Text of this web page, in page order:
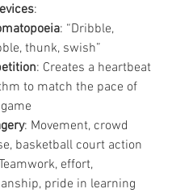
:
: “Dribble,
thunk, swish”
: Creates a heartbeat
to match the pace of
: Movement, crowd
basketball court action
effort,
pride in learning